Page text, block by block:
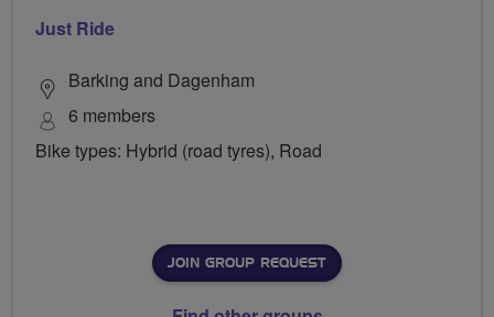
Just Ride
Barking and Dagenham
6 members
Bike types: Hybrid (road tyres), Road
JOIN GROUP REQUEST